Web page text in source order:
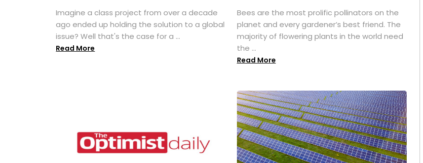
Imagine a class project from over a decade
ago ended up holding the solution to a global
issue? Well that's the case for a ...
Read More
Bees are the most prolific pollinators on the
planet and every gardener’s best friend. The
majority of flowering plants in the world need
the ...
Read More